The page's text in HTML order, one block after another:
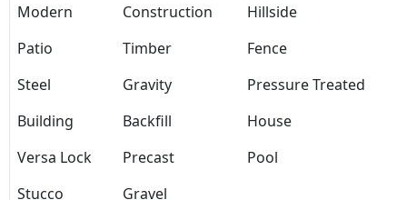
Modern
Construction
Hillside
Patio
Timber
Fence
Steel
Gravity
Pressure Treated
Building
Backfill
House
Versa Lock
Precast
Pool
Stucco
Gravel